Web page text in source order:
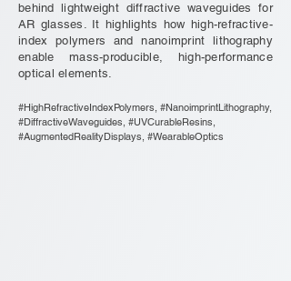
behind lightweight diffractive waveguides for
AR glasses. It highlights how high-refractive-
index polymers and nanoimprint lithography
enable mass-producible, high-performance
optical elements.
#HighRefractiveIndexPolymers, #NanoimprintLithography,
#DiffractiveWaveguides, #UVCurableResins,
#AugmentedRealityDisplays, #WearableOptics